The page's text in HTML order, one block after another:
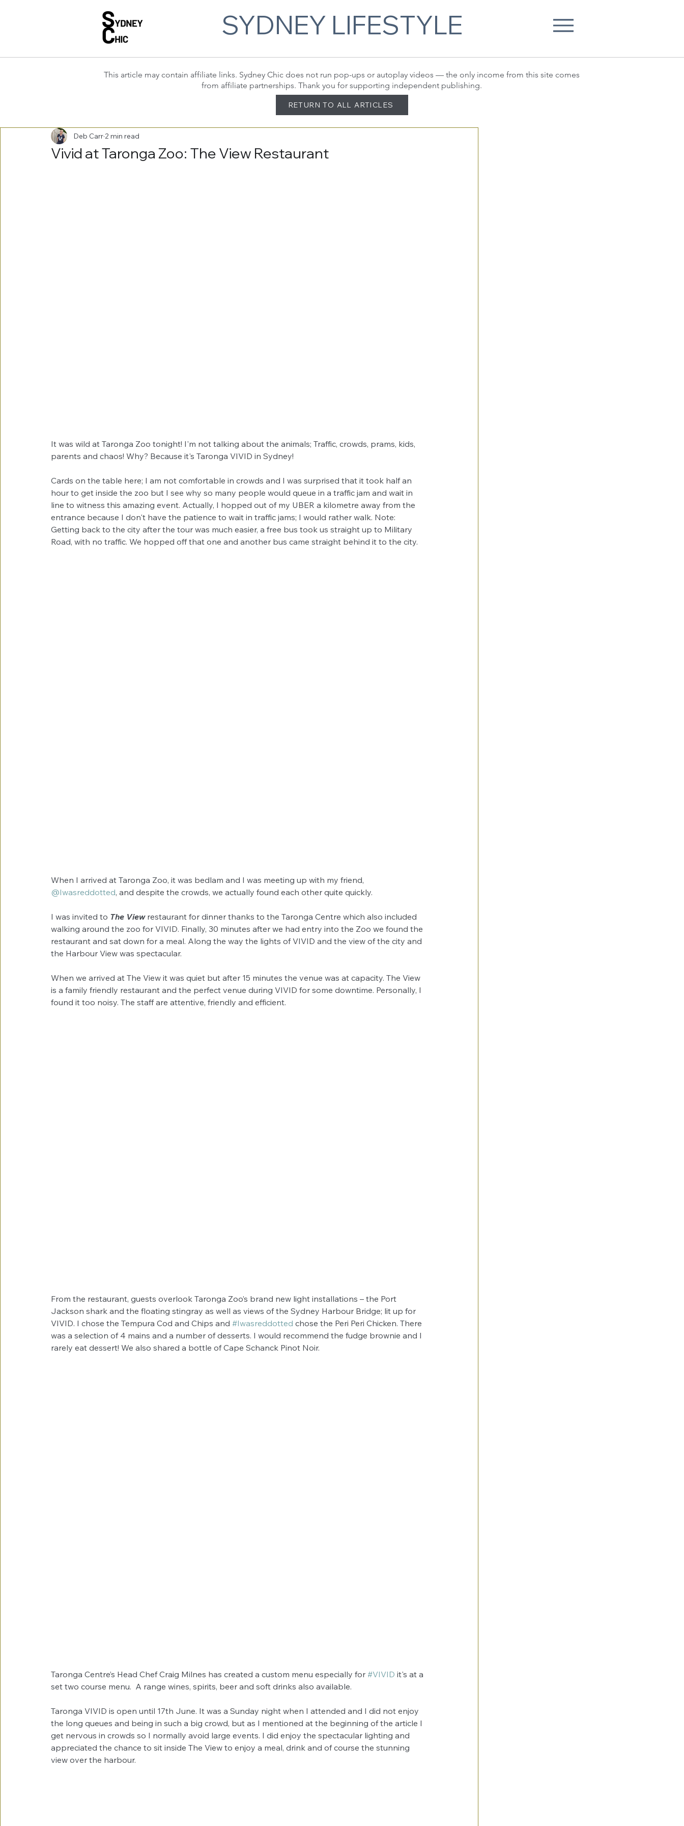
SYDNEY LIFESTYLE
This article may contain affiliate links. Sydney Chic does not run pop-ups or autoplay videos — the only income from this site comes
from affiliate partnerships. Thank you for supporting independent publishing.
RETURN TO ALL ARTICLES
Vivid at Taronga Zoo: The View Restaurant
Deb Carr 2 min read
It was wild at Taronga Zoo tonight! I'm not talking about the animals; Traffic, crowds, prams, kids,
parents and chaos! Why? Because it's Taronga VIVID in Sydney!
Cards on the table here; I am not comfortable in crowds and I was surprised that it took half an
hour to get inside the zoo but I see why so many people would queue in a traffic jam and wait in
line to witness this amazing event. Actually, I hopped out of my UBER a kilometre away from the
entrance because I don't have the patience to wait in traffic jams; I would rather walk. Note:
Getting back to the city after the tour was much easier, a free bus took us straight up to Military
Road, with no traffic. We hopped off that one and another bus came straight behind it to the city.
When I arrived at Taronga Zoo, it was bedlam and I was meeting up with my friend,
@Iwasreddotted, and despite the crowds, we actually found each other quite quickly.
I was invited to The View restaurant for dinner thanks to the Taronga Centre which also included
walking around the zoo for VIVID. Finally, 30 minutes after we had entry into the Zoo we found the
restaurant and sat down for a meal. Along the way the lights of VIVID and the view of the city and
the Harbour View was spectacular.
When we arrived at The View it was quiet but after 15 minutes the venue was at capacity. The View
is a family friendly restaurant and the perfect venue during VIVID for some downtime. Personally, I
found it too noisy. The staff are attentive, friendly and efficient.
From the restaurant, guests overlook Taronga Zoo’s brand new light installations – the Port
Jackson shark and the floating stingray as well as views of the Sydney Harbour Bridge; lit up for
VIVID. I chose the Tempura Cod and Chips and #Iwasreddotted chose the Peri Peri Chicken. There
was a selection of 4 mains and a number of desserts. I would recommend the fudge brownie and I
rarely eat dessert! We also shared a bottle of Cape Schanck Pinot Noir.
Taronga Centre’s Head Chef Craig Milnes has created a custom menu especially for #VIVID it's at a
set two course menu.  A range wines, spirits, beer and soft drinks also available.
Taronga VIVID is open until 17th June. It was a Sunday night when I attended and I did not enjoy
the long queues and being in such a big crowd, but as I mentioned at the beginning of the article I
get nervous in crowds so I normally avoid large events. I did enjoy the spectacular lighting and
appreciated the chance to sit inside The View to enjoy a meal, drink and of course the stunning
view over the harbour.